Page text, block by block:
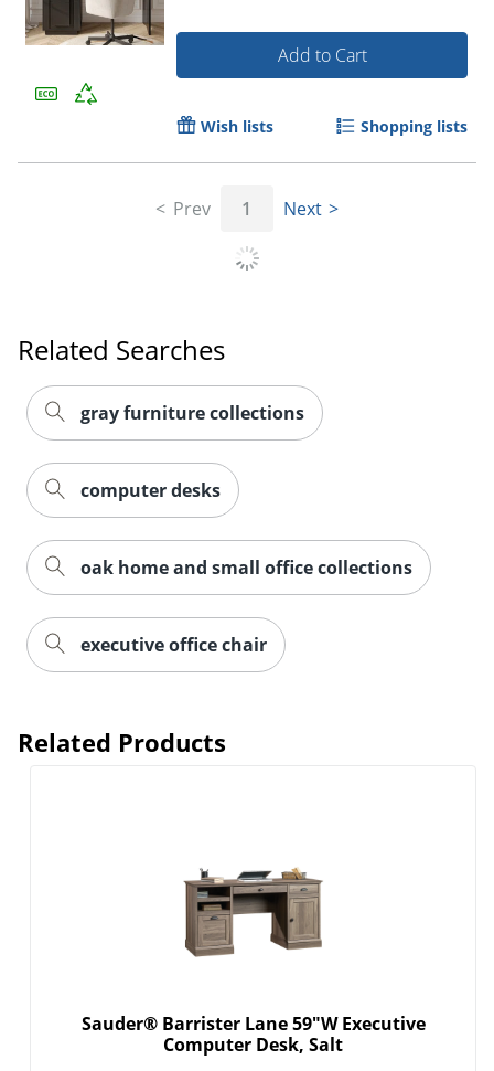
Add to Cart
Wish lists Shopping lists
Prev 1 Next
Related Searches
gray furniture collections
computer desks
oak home and small office collections
executive office chair
Related Products
Sauder® Barrister Lane 59"W Executive
Computer Desk, Salt